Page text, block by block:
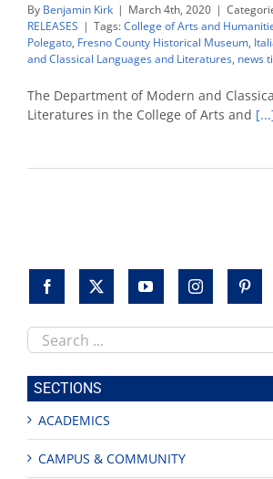
By Benjamin Kirk | March 4th, 2020 |
RELEASES | Tags:College of Arts and
Polegato, Fresno County Historical Museum,
and Classical Languages and Literatures, news
The Department of Modern and
Literatures in the College of Arts and
Search
this
site
SECTIONS
ACADEMICS
CAMPUS & COMMUNITY